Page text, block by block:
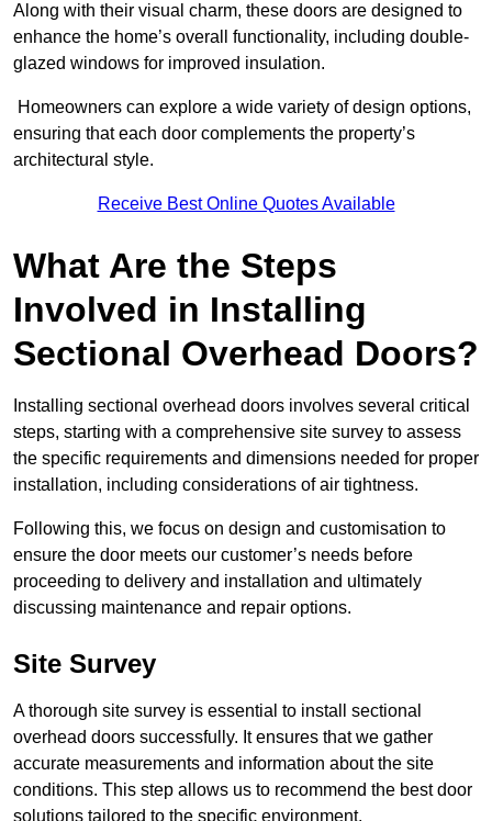
Along with their visual charm, these doors are designed to
enhance the home’s overall functionality, including double-
glazed windows for improved insulation.
Homeowners can explore a wide variety of design options,
ensuring that each door complements the property’s
architectural style.
Receive Best Online Quotes Available
What Are the Steps
Involved in Installing
Sectional Overhead Doors?
Installing sectional overhead doors involves several critical
steps, starting with a comprehensive site survey to assess
the specific requirements and dimensions needed for proper
installation, including considerations of air tightness.
Following this, we focus on design and customisation to
ensure the door meets our customer’s needs before
proceeding to delivery and installation and ultimately
discussing maintenance and repair options.
Site Survey
A thorough site survey is essential to install sectional
overhead doors successfully. It ensures that we gather
accurate measurements and information about the site
conditions. This step allows us to recommend the best door
solutions tailored to the specific environment.